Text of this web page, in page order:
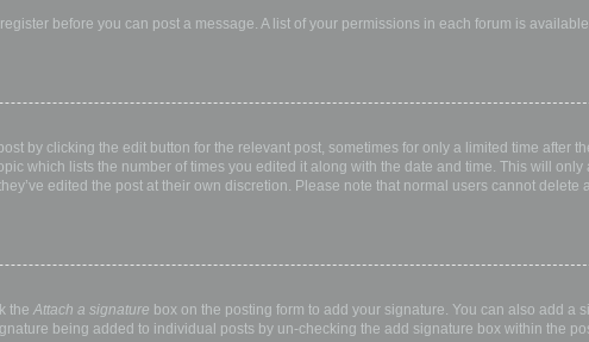
before you can post a message. A list of your permissions in each forum is
by clicking the edit button for the relevant post, sometimes for only a limited time after
which lists the number of times you edited it along with the date and time. This will
edited the post at their own discretion. Please note that normal users cannot delete
the Attach a signature box on the posting form to add your signature. You can also add a
being added to individual posts by un-checking the add signature box within the